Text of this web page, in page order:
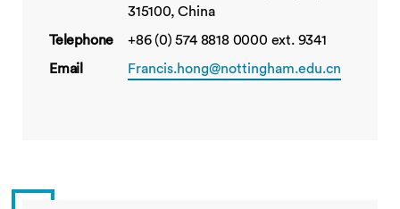
315100, China
Telephone
+86 (0) 574 8818 0000 ext. 9341
Email
Francis.hong@nottingham.edu.cn